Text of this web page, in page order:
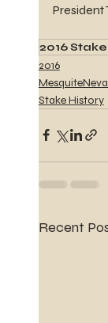
President
2016
2016
Stake History
Recent